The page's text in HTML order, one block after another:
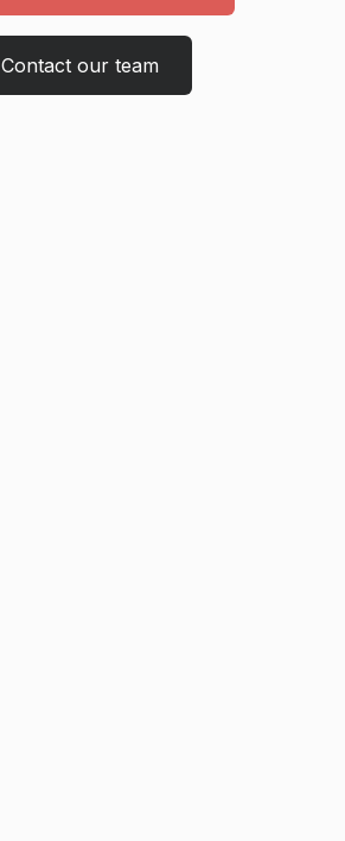
Contact our team